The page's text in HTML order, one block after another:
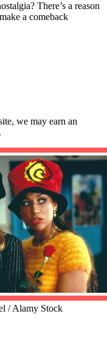
There’s a reason
a comeback
we may earn an
.
/ Alamy Stock